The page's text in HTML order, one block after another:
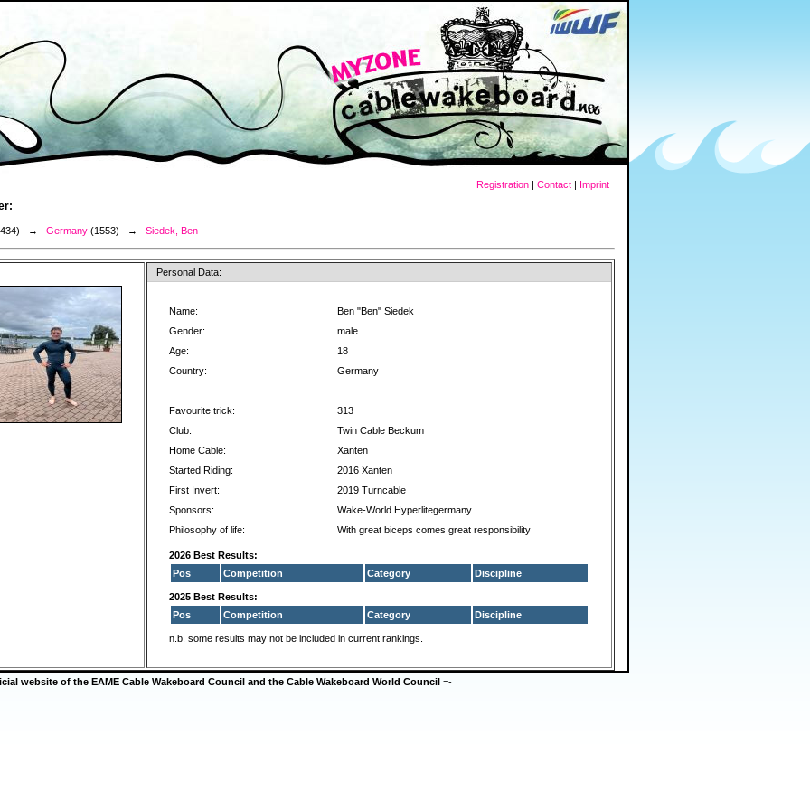
Registration | Contact | Imprint
→ Germany (1553) → Siedek, Ben
Personal Data:
Name:
Ben "Ben" Siedek
Gender:
male
Age:
18
Country:
Germany
Favourite trick:
313
Club:
Twin Cable Beckum
Home Cable:
Xanten
Started Riding:
2016 Xanten
First Invert:
2019 Turncable
Sponsors:
Wake-World Hyperlitegermany
Philosophy of life:
With great biceps comes great responsibility
2026 Best Results:
Pos
Competition Category Discipline
2025 Best Results:
Pos
Competition Category Discipline
n.b. some results may not be included in current rankings.
website of the EAME Cable Wakeboard Council and the Cable Wakeboard World Council =-